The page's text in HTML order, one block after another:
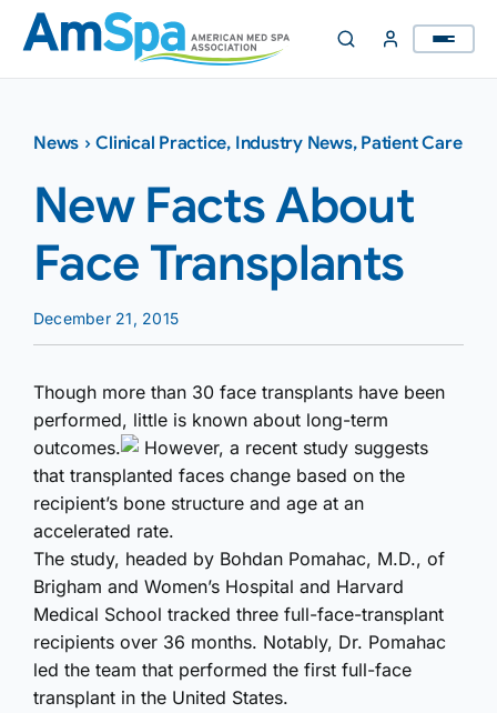
Skip
content
News ›Clinical Practice, Industry News, Patient Care
New Facts About
Face Transplants
December 21, 2015
Though more than 30 face transplants have been
performed, little is known about long-term
outcomes.
However, a recent study suggests
that transplanted faces change based on the
recipient’s bone structure and age at an
accelerated rate.
The study, headed by Bohdan Pomahac, M.D., of
Brigham and Women’s Hospital and Harvard
Medical School tracked three full-face-transplant
recipients over 36 months. Notably, Dr. Pomahac
led the team that performed the first full-face
transplant in the United States.